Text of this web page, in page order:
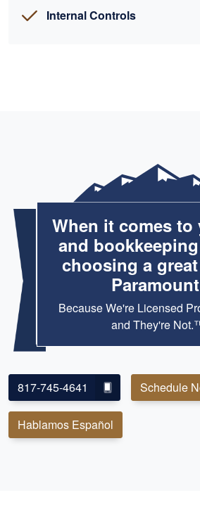
Internal Controls
When it comes to
and
choosing a
Because We're Licensed
and They're
817-745-4641 Schedule
Hablamos Español